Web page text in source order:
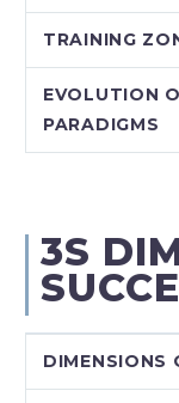
TRAINING
EVOLUTION
PARADIGMS
3S
DIMENSIONS